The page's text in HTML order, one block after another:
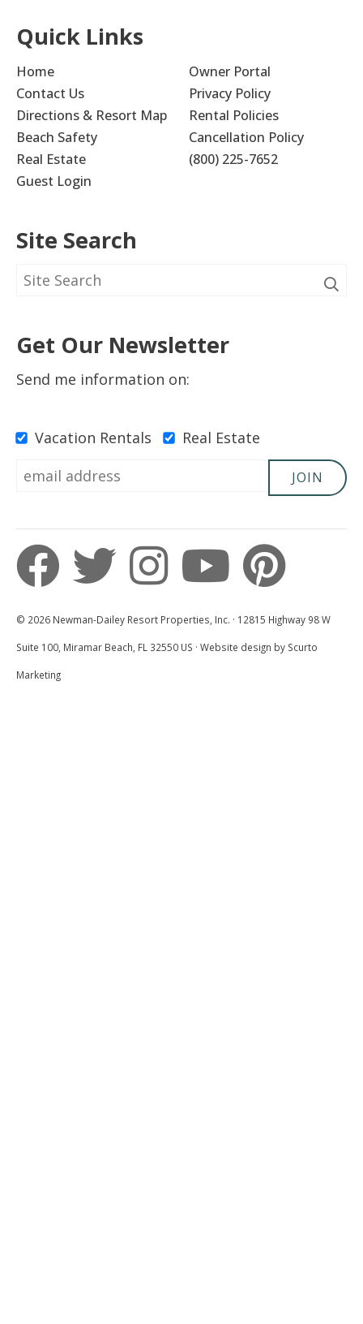
Quick Links
Home
Contact Us
Directions & Resort Map
Beach Safety
Real Estate
Guest Login
Owner Portal
Privacy Policy
Rental Policies
Cancellation Policy
(800) 225-7652
Site Search
Get Our Newsletter
Send me information on:
Vacation Rentals Real Estate
JOIN
© 2026 Newman-Dailey Resort Properties, Inc. · 12815 Highway 98 W
Suite 100, Miramar Beach, FL 32550 US · Website design by Scurto
Marketing